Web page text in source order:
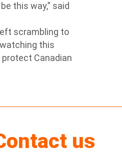
this way,” said
scrambling to
this
protect Canadian
us